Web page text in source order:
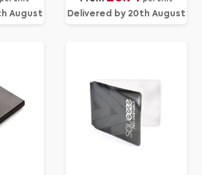
August Delivered by 20th August